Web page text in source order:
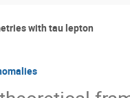
with tau lepton